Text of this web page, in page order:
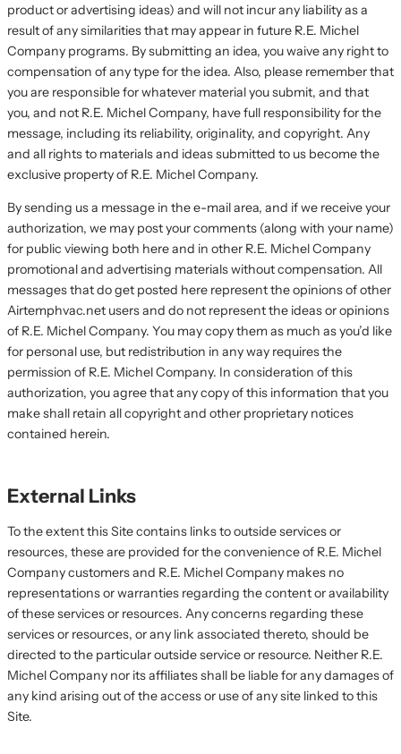
product or advertising ideas) and will not incur any liability as a
result of any similarities that may appear in future R.E. Michel
Company programs. By submitting an idea, you waive any right to
compensation of any type for the idea. Also, please remember that
you are responsible for whatever material you submit, and that
you, and not R.E. Michel Company, have full responsibility for the
message, including its reliability, originality, and copyright. Any
and all rights to materials and ideas submitted to us become the
exclusive property of R.E. Michel Company.
By sending us a message in the e-mail area, and if we receive your
authorization, we may post your comments (along with your name)
for public viewing both here and in other R.E. Michel Company
promotional and advertising materials without compensation. All
messages that do get posted here represent the opinions of other
Airtemphvac.net users and do not represent the ideas or opinions
of R.E. Michel Company. You may copy them as much as you’d like
for personal use, but redistribution in any way requires the
permission of R.E. Michel Company. In consideration of this
authorization, you agree that any copy of this information that you
make shall retain all copyright and other proprietary notices
contained herein.
External Links
To the extent this Site contains links to outside services or
resources, these are provided for the convenience of R.E. Michel
Company customers and R.E. Michel Company makes no
representations or warranties regarding the content or availability
of these services or resources. Any concerns regarding these
services or resources, or any link associated thereto, should be
directed to the particular outside service or resource. Neither R.E.
Michel Company nor its affiliates shall be liable for any damages of
any kind arising out of the access or use of any site linked to this
Site.